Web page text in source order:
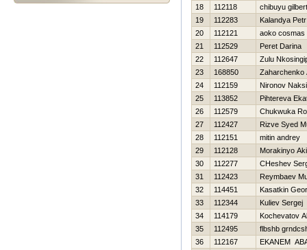
18
112118
chibuyu gilbert
19
112283
Kalandya Petr
20
112121
aoko cosmas
21
112529
Peret Darina
22
112647
Zulu
23
168850
Zaharchenko
24
112159
Nironov
25
113852
Pihtereva
26
112579
Chukwuka
27
112427
Rizve Syed
28
112151
mitin andrey
29
112128
Morakinyo
30
112277
CHeshev
31
112423
Reymbaev
32
114451
Kasatkin
33
112344
Kuliev Sergej
34
114179
Kochevatov
35
112495
flbshb
36
112167
EKANEM